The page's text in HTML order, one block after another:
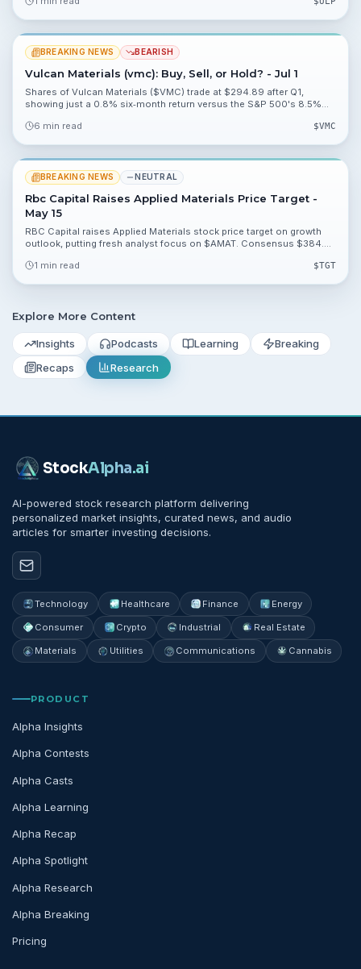
ready-mix output and raises short-term revenue and margin risks for
BREAKING NEWS BEARISH
Vulcan Materials (vmc): Buy, Sell, or Hold? - Jul 1
Shares of Vulcan Materials ($VMC) trade at $294.89 after Q1,
showing just a 0.8% six‑month return versus the S&P 500's 8.5%
portfolio.
6 min read $VMC
BREAKING NEWS NEUTRAL
Rbc Capital Raises Applied Materials Price Target -
May 15
RBC Capital raises Applied Materials stock price target on growth
outlook, putting fresh analyst focus on $AMAT. Consensus $384.52
cited include 106.10%, 43.56% and 0.10%.
1 min read $TGT
Explore More Content
Insights Podcasts Learning
Breaking
Recaps
Research
StockAlpha.ai
AI-powered stock research platform delivering
personalized market insights, curated news, and audio
articles for smarter investing decisions.
Technology Healthcare Finance Energy
Consumer Crypto Industrial Real Estate
Materials Utilities Communications Cannabis
PRODUCT
Alpha Insights
Alpha Contests
Alpha Casts
Alpha Learning
Alpha Recap
Alpha Spotlight
Alpha Research
Alpha Breaking
Pricing